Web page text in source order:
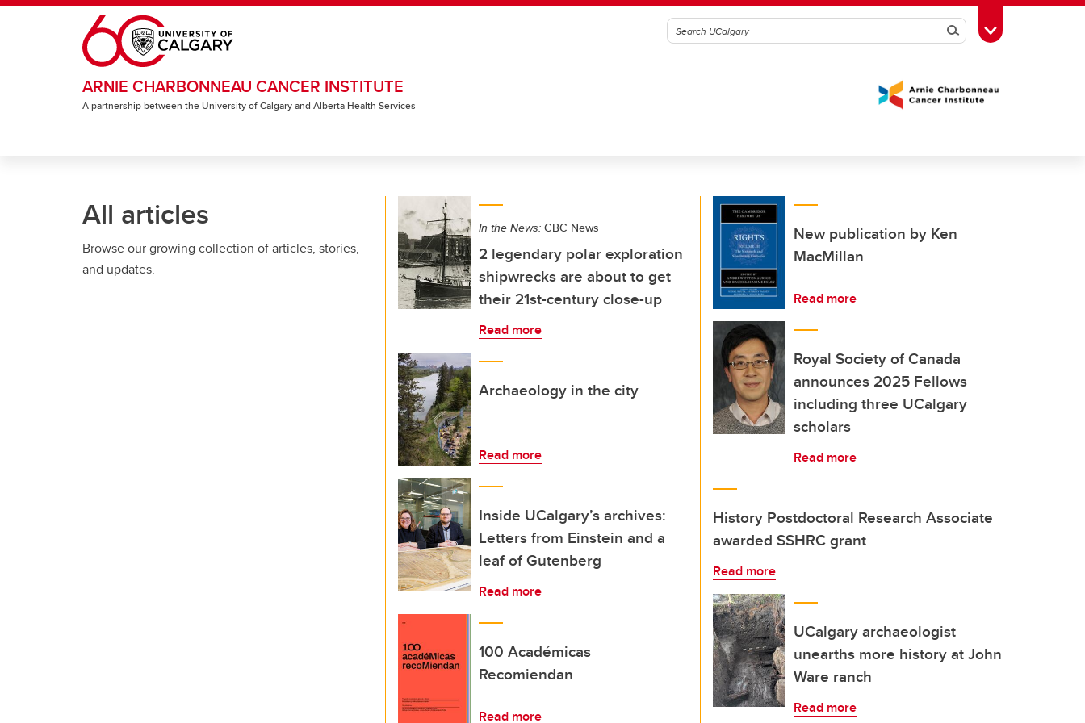
Skip to main content
SearchToggle Toolbox
ARNIE CHARBONNEAU CANCER INSTITUTE
A partnership between the University of Calgary and Alberta Health Services
All articles
Browse our growing collection of articles, stories,
and updates.
In the News: CBC News
2 legendary polar exploration
shipwrecks are about to get
their 21st-century close-up
Read more
Archaeology in the city
Read more
Inside UCalgary’s archives:
Letters from Einstein and a
leaf of Gutenberg
Read more
100 Académicas
Recomiendan
Read more
New publication by Ken
MacMillan
Read more
Royal Society of Canada
announces 2025 Fellows
including three UCalgary
scholars
Read more
History Postdoctoral Research Associate
awarded SSHRC grant
Read more
UCalgary archaeologist
unearths more history at John
Ware ranch
Read more